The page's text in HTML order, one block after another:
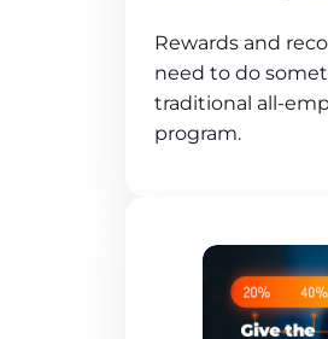
Rewards and
need to do
traditional all-
program.